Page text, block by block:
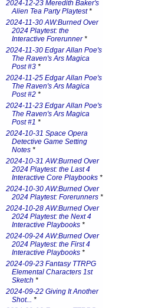
2024-12-23 Meredith Baker's
Alien Tea Party Playtest*
2024-11-30 AW:Burned Over
2024 Playtest: the
Interactive Forerunner*
2024-11-30 Edgar Allan Poe's
The Raven's Ars Magica
Post #3 *
2024-11-25 Edgar Allan Poe's
The Raven's Ars Magica
Post #2 *
2024-11-23 Edgar Allan Poe's
The Raven's Ars Magica
Post #1 *
2024-10-31 Space Opera
Detective Game Setting
Notes *
2024-10-31 AW:Burned Over
2024 Playtest: the Last 4
Interactive Core Playbooks *
2024-10-30 AW:Burned Over
2024 Playtest: Forerunners *
2024-10-28 AW:Burned Over
2024 Playtest: the Next 4
Interactive Playbooks *
2024-09-24 AW:Burned Over
2024 Playtest: the First 4
Interactive Playbooks *
2024-09-23 Fantasy TTRPG
Elemental Characters 1st
Sketch *
2024-09-22 Giving It Another
Shot... *